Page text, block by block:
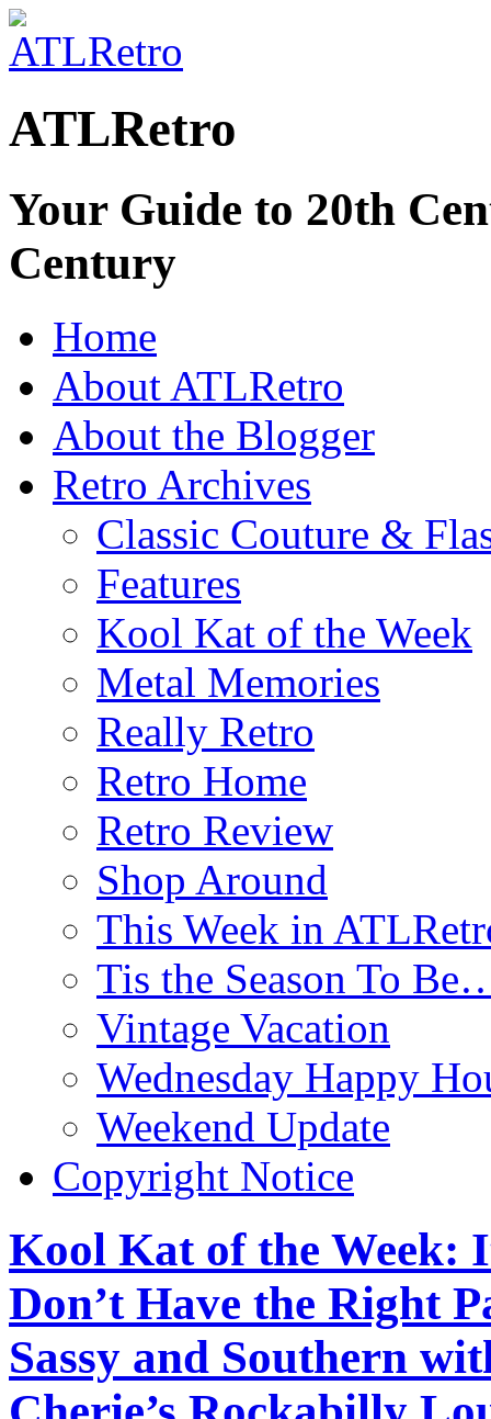
ATLRetro
Your Guide to 20th
Century
Home
About ATLRetro
About the Blogger
Retro Archives
Classic Couture &
Features
Kool Kat of the Week
Metal Memories
Really Retro
Retro Home
Retro Review
Shop Around
This Week in
Tis the Season To
Vintage Vacation
Wednesday Happy
Weekend Update
Copyright Notice
Kool Kat of the Week:
Don’t Have the Right
Sassy and Southern